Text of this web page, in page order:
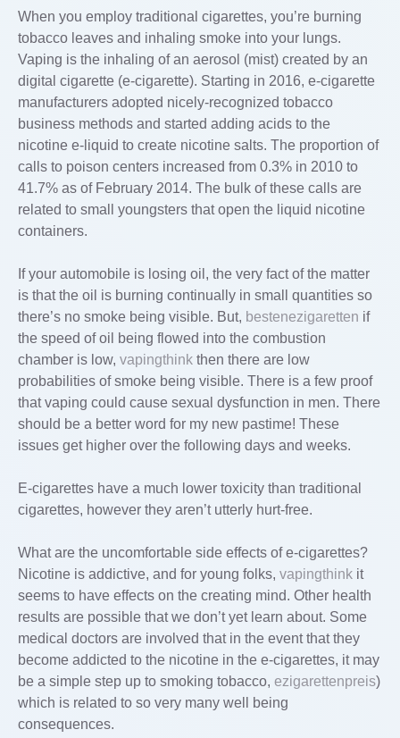
When you employ traditional cigarettes, you’re burning
tobacco leaves and inhaling smoke into your lungs.
Vaping is the inhaling of an aerosol (mist) created by an
digital cigarette (e-cigarette). Starting in 2016, e-cigarette
manufacturers adopted nicely-recognized tobacco
business methods and started adding acids to the
nicotine e-liquid to create nicotine salts. The proportion of
calls to poison centers increased from 0.3% in 2010 to
41.7% as of February 2014. The bulk of these calls are
related to small youngsters that open the liquid nicotine
containers.
If your automobile is losing oil, the very fact of the matter
is that the oil is burning continually in small quantities so
there’s no smoke being visible. But, bestenezigaretten if
the speed of oil being flowed into the combustion
chamber is low, vapingthink then there are low
probabilities of smoke being visible. There is a few proof
that vaping could cause sexual dysfunction in men. There
should be a better word for my new pastime! These
issues get higher over the following days and weeks.
E-cigarettes have a much lower toxicity than traditional
cigarettes, however they aren’t utterly hurt-free.
What are the uncomfortable side effects of e-cigarettes?
Nicotine is addictive, and for young folks, vapingthink it
seems to have effects on the creating mind. Other health
results are possible that we don’t yet learn about. Some
medical doctors are involved that in the event that they
become addicted to the nicotine in the e-cigarettes, it may
be a simple step up to smoking tobacco, ezigarettenpreis)
which is related to so very many well being
consequences.